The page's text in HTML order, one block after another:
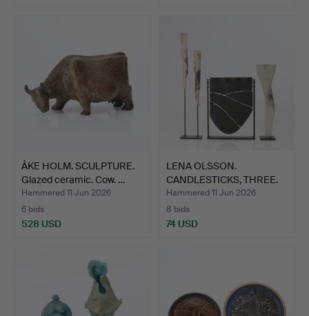
ÅKE HOLM. SCULPTURE.
Glazed ceramic. Cow. …
Hammered 11 Jun 2026
6 bids
528 USD
LENA OLSSON.
CANDLESTICKS, THREE.
Ceramics…
Hammered 11 Jun 2026
8 bids
74 USD